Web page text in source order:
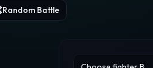
Random Battle